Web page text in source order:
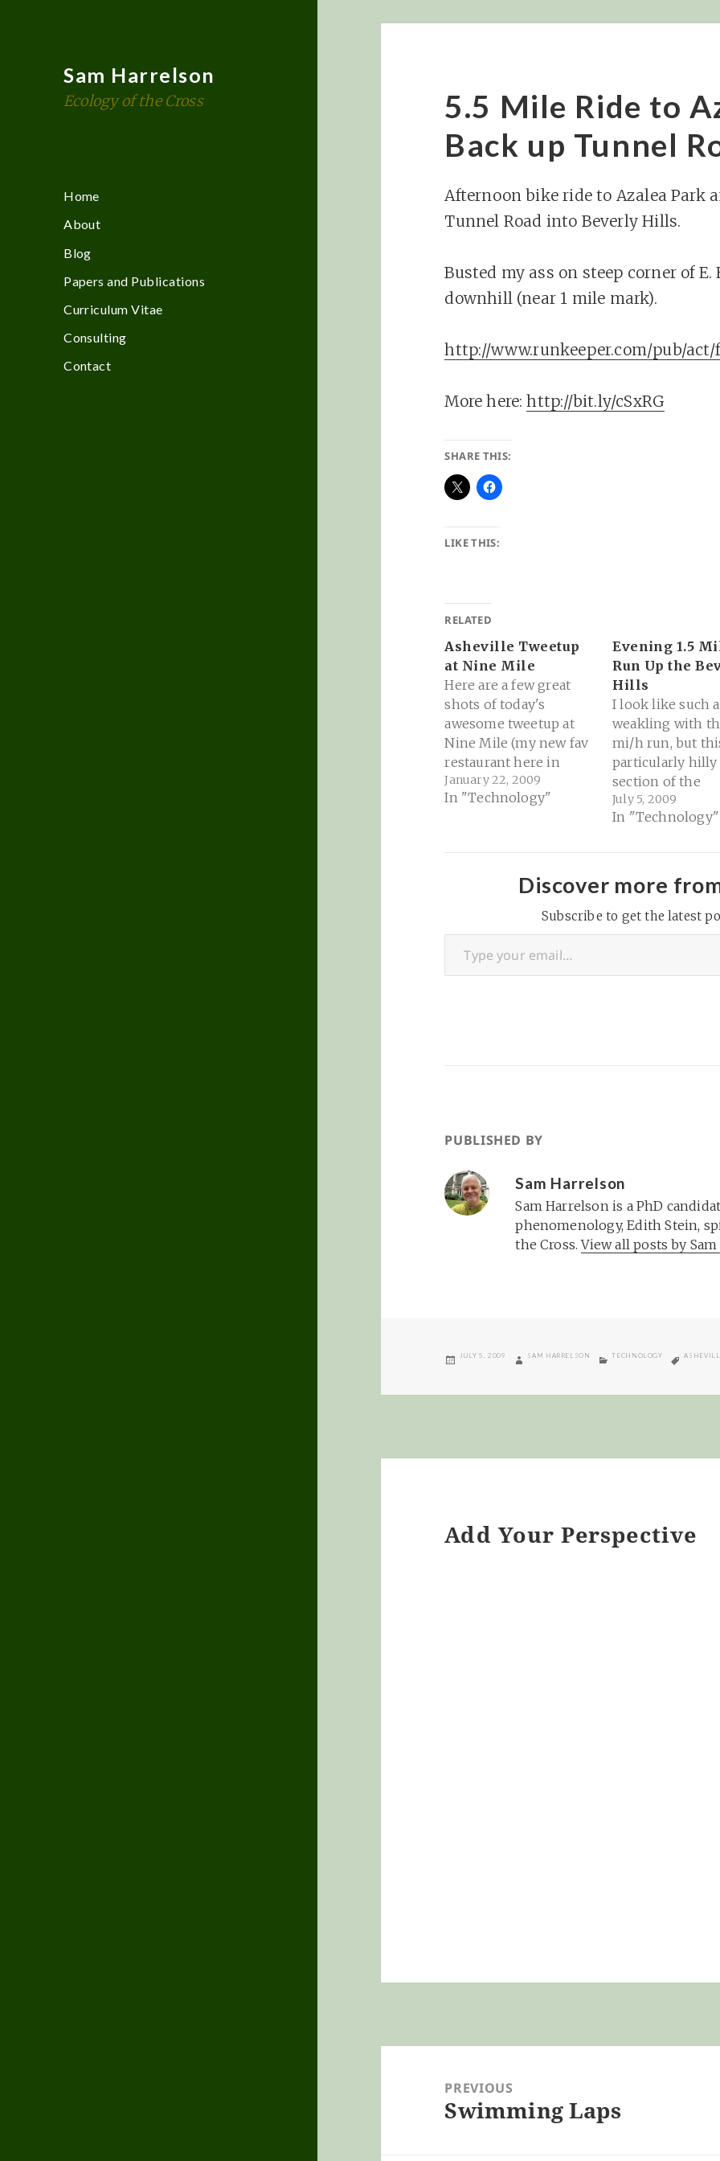
Sam Harrelson
Ecology of the Cross
Home
About
Blog
Papers and Publications
Curriculum Vitae
Consulting
Contact
5.5 Mile Ride to
Back up Tunnel
Afternoon bike ride to Azalea Park
Tunnel Road into Beverly Hills.
Busted my ass on steep corner of
downhill (near 1 mile mark).
http://www.runkeeper.com/pub/act/
More here:http://bit.ly/cSxRG
SHARE THIS:
LIKE THIS:
RELATED
Asheville Tweetup
at Nine Mile
Here are a few great
shots of today's
awesome tweetup at
Nine Mile (my new fav
restaurant here in
town) courtesy of
Travis
2009 at Ninemile
Finding my place here
becoming much easier
because of the new
friends that I'm
January 22, 2009
In "Technology"
Evening 1.5
Run Up the
Hills
I look like such a
weakling with
mi/h run, but
particularly hilly
section of the
neighborhood (at
it feels that way
weakling. But I'm
getting there.
we live in the…
July 5, 2009
In "Technology"
Discover more
Subscribe to get the latest
Type your email…
PUBLISHED BY
Sam Harrelson
Sam Harrelson is a PhD
phenomenology, Edith Stein,
the Cross.View all posts by
POSTED
JULY 5, 2009 AUTHOR
SAM HARRELSON CATEGORIES
TECHNOLOGY TAGS
Add Your Perspective
navigationPREVIOUS
Previous
Swimming Laps